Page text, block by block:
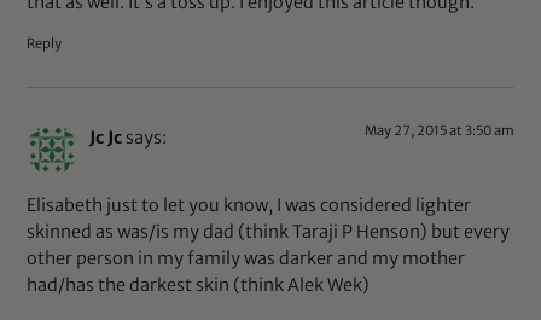
Reply
Jc Jc says: May 27, 2015 at 3:50 am
Elisabeth just to let you know, I was considered lighter
skinned as was/is my dad (think Taraji P Henson) but every
other person in my family was darker and my mother
had/has the darkest skin (think Alek Wek)